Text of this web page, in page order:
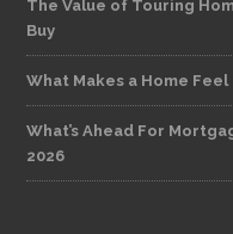
The Value of Touring
Buy
What Makes a Home
What’s Ahead For
2026